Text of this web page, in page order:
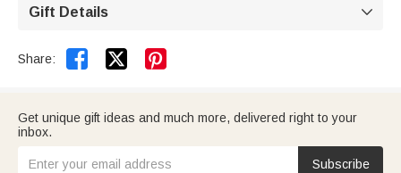
Gift Details 
Share:  
Get unique gift ideas and much more, delivered right to your
inbox.
Subscribe